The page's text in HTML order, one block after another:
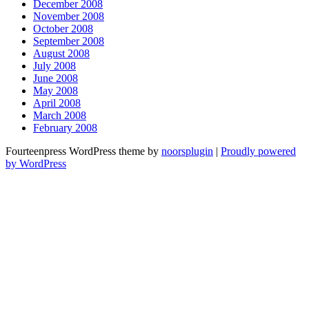
December 2008
November 2008
October 2008
September 2008
August 2008
July 2008
June 2008
May 2008
April 2008
March 2008
February 2008
Fourteenpress WordPress theme by noorsplugin | Proudly powered
by WordPress